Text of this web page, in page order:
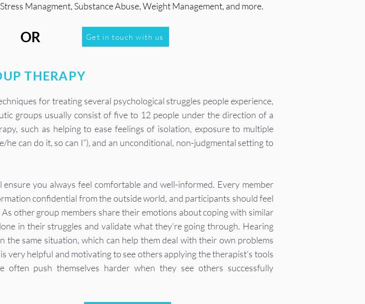
Managment, Substance Abuse, Weight Management, and more.
Get in touch with us
OR
THERAPY
for treating several psychological struggles people experience,
groups usually consist of five to 12 people under the direction of a
such as helping to ease feelings of isolation, exposure to multiple
can do it, so can I”), and an unconditional, non-judgmental setting to
you always feel comfortable and well-informed. Every member
confidential from the outside world, and participants should feel
other group members share their emotions about coping with similar
in their struggles and validate what they’re going through. Hearing
same situation, which can help them deal with their own problems
very helpful and motivating to see others applying the therapist's tools
often push themselves harder when they see others successfully